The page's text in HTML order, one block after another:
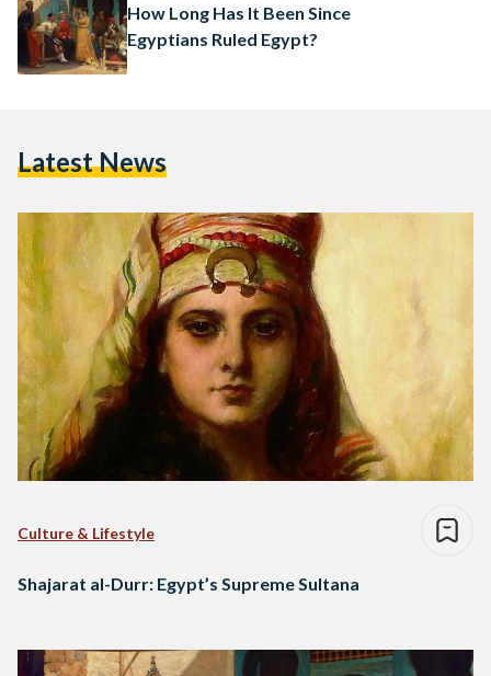
How Long Has It Been Since
Egyptians Ruled Egypt?
Latest News
Culture & Lifestyle
Shajarat al-Durr: Egypt’s Supreme Sultana